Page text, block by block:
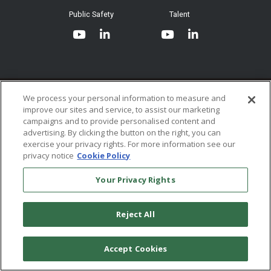
Website Terms & Conditions of
Use
Ordering From MHS
Return Policy
Token & Credit Expiration
System Requirements
Public Safety Talent
© 2026 Multi-Health Systems Inc. All rights Reserved
We process your personal information to measure and
improve our sites and service, to assist our marketing
campaigns and to provide personalised content and
advertising. By clicking the button on the right, you can
exercise your privacy rights. For more information see our
privacy notice Cookie Policy
Your Privacy Rights
Reject All
Accept Cookies